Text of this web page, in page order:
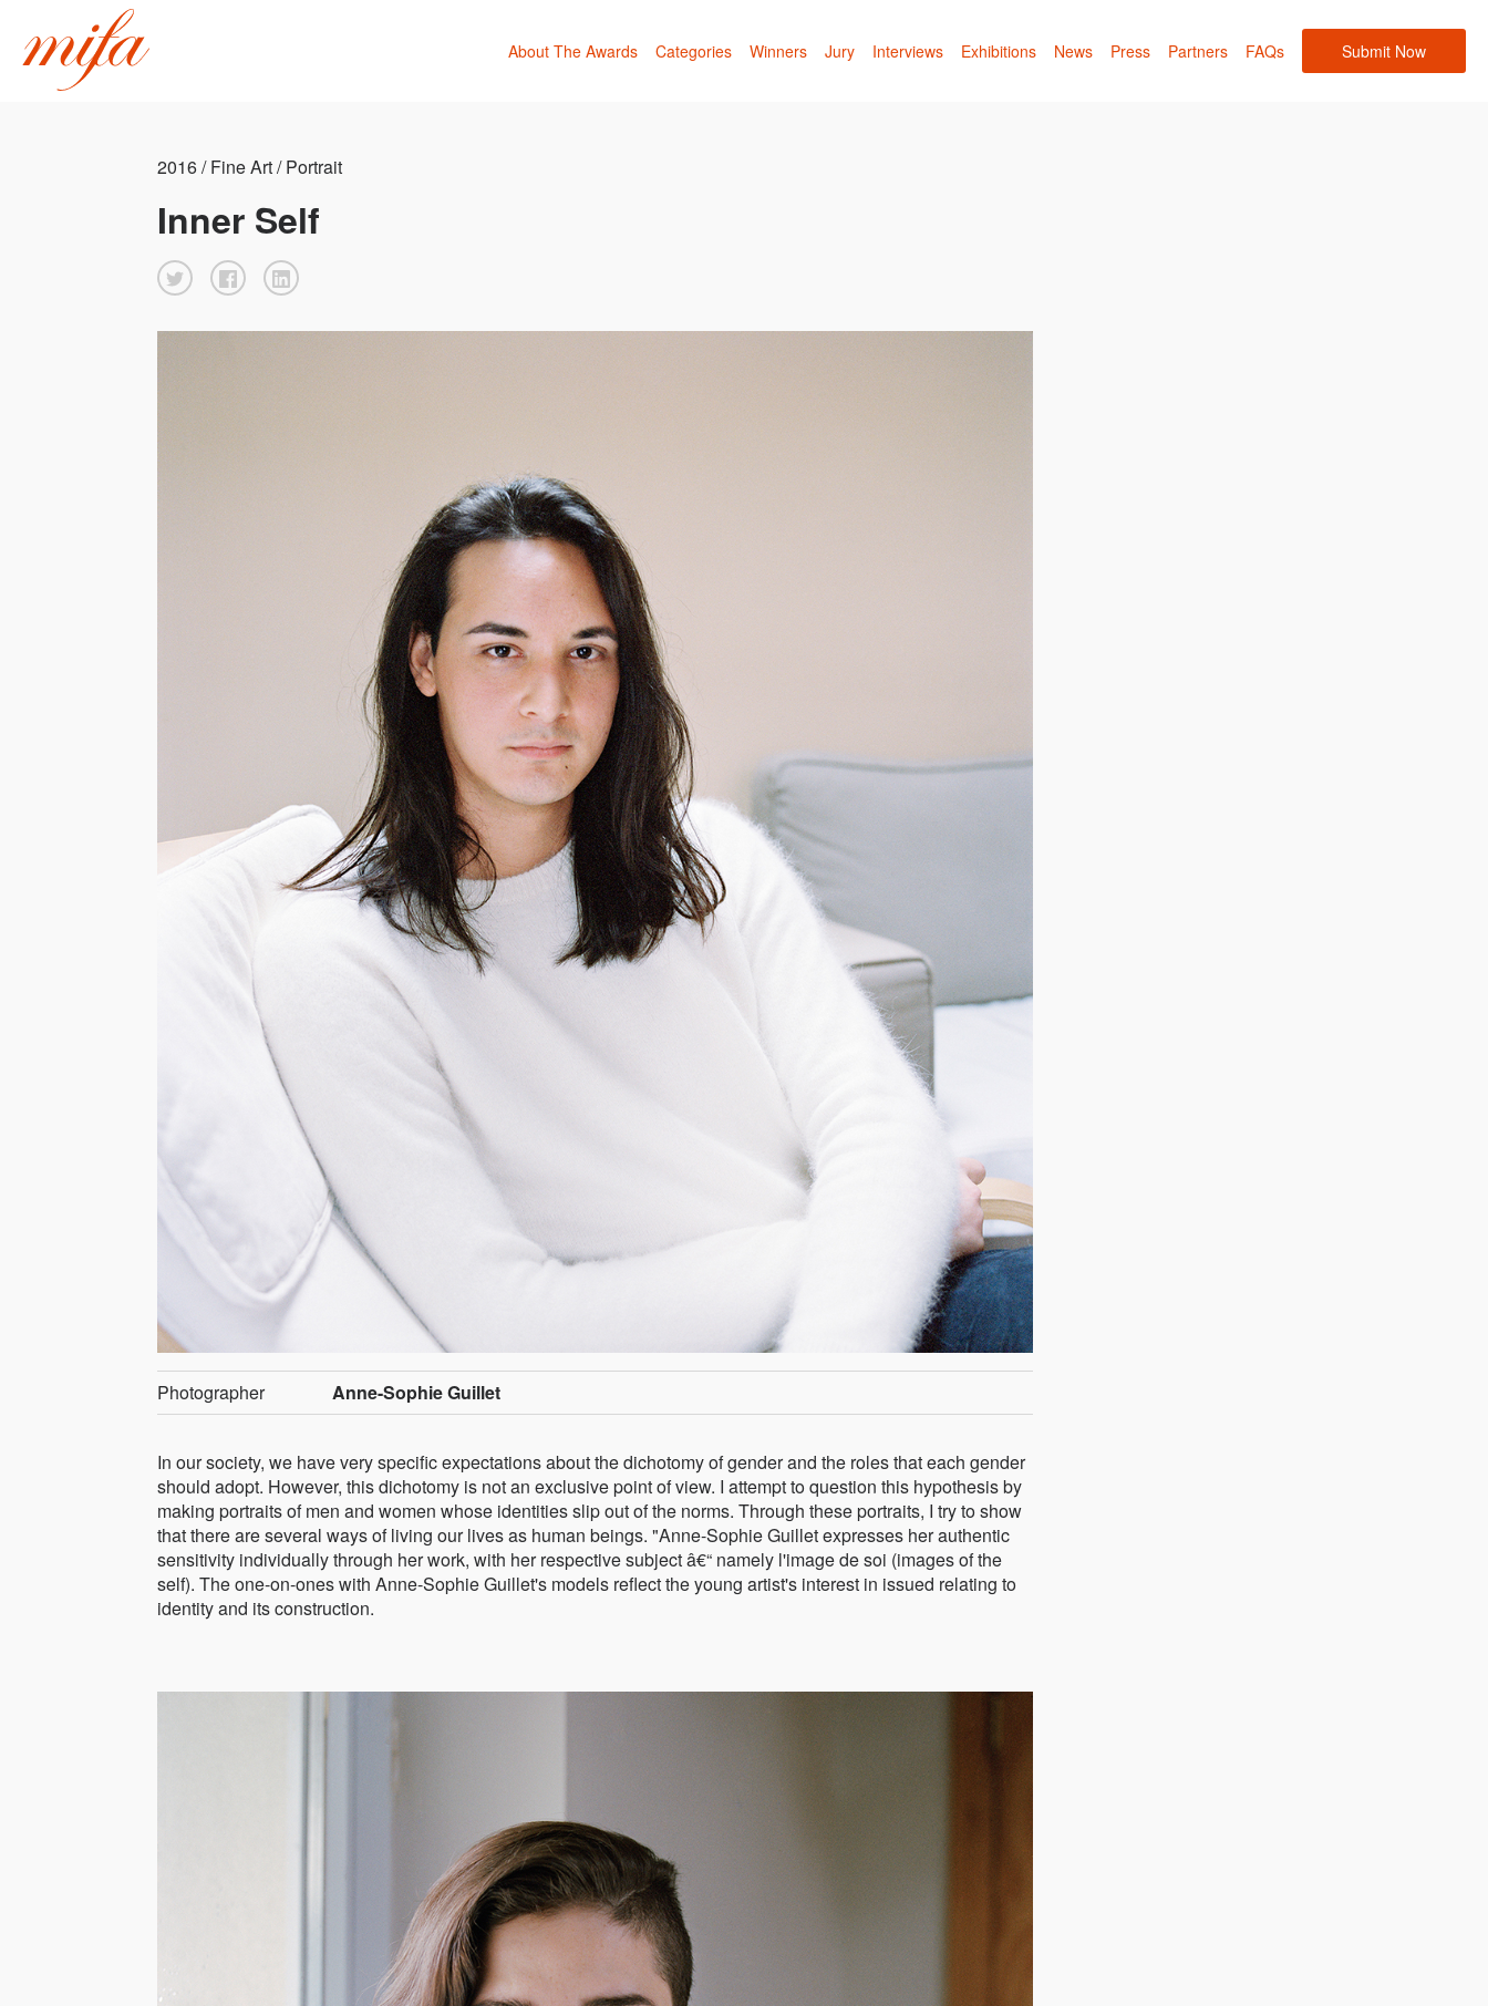
About The Awards Categories Winners Jury Interviews Exhibitions News Press Partners FAQs Submit Now
2016 / Fine Art / Portrait
Inner Self
Photographer Anne-Sophie Guillet
In our society, we have very specific expectations about the dichotomy of gender and the roles that each gender
should adopt. However, this dichotomy is not an exclusive point of view. I attempt to question this hypothesis by
making portraits of men and women whose identities slip out of the norms. Through these portraits, I try to show
that there are several ways of living our lives as human beings. "Anne-Sophie Guillet expresses her authentic
sensitivity individually through her work, with her respective subject â€“ namely l'image de soi (images of the
self). The one-on-ones with Anne-Sophie Guillet's models reflect the young artist's interest in issued relating to
identity and its construction.